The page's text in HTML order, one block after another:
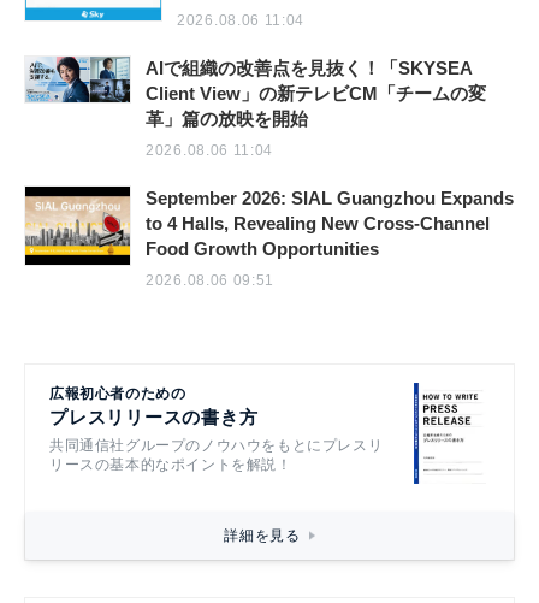
2026.08.06 11:04
AIで組織の改善点を見抜く！「SKYSEA
Client View」の新テレビCM「チームの変
革」篇の放映を開始
2026.08.06 11:04
September 2026: SIAL Guangzhou Expands
to 4 Halls, Revealing New Cross-Channel
Food Growth Opportunities
2026.08.06 09:51
広報初心者のための
プレスリリースの書き方
共同通信社グループのノウハウをもとにプレスリ
リースの基本的なポイントを解説！
詳細を見る